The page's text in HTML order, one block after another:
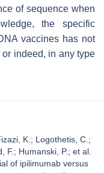
of sequence when
the specific
vaccines has not
indeed, in any type
K.; Logothetis, C.;
F.; Humanski, P.; et al.
of ipilimumab versus